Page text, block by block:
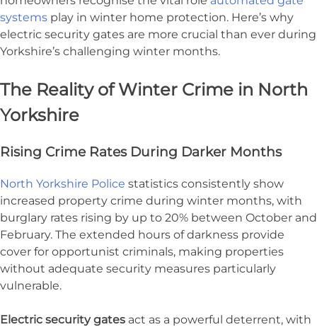
systems play in winter home protection. Here’s why
electric security gates are more crucial than ever during
Yorkshire’s challenging winter months.
The Reality of Winter Crime in North
Yorkshire
Rising Crime Rates During Darker Months
North Yorkshire Police statistics consistently show
increased property crime during winter months, with
burglary rates rising by up to 20% between October and
February. The extended hours of darkness provide
cover for opportunist criminals, making properties
without adequate security measures particularly
vulnerable.
Electric security gates act as a powerful deterrent, with